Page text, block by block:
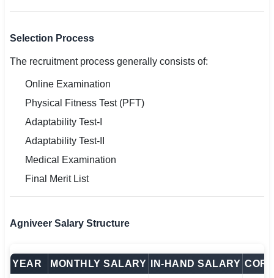
Selection Process
The recruitment process generally consists of:
Online Examination
Physical Fitness Test (PFT)
Adaptability Test-I
Adaptability Test-II
Medical Examination
Final Merit List
Agniveer Salary Structure
YEAR MONTHLY SALARY IN-HAND SALARY